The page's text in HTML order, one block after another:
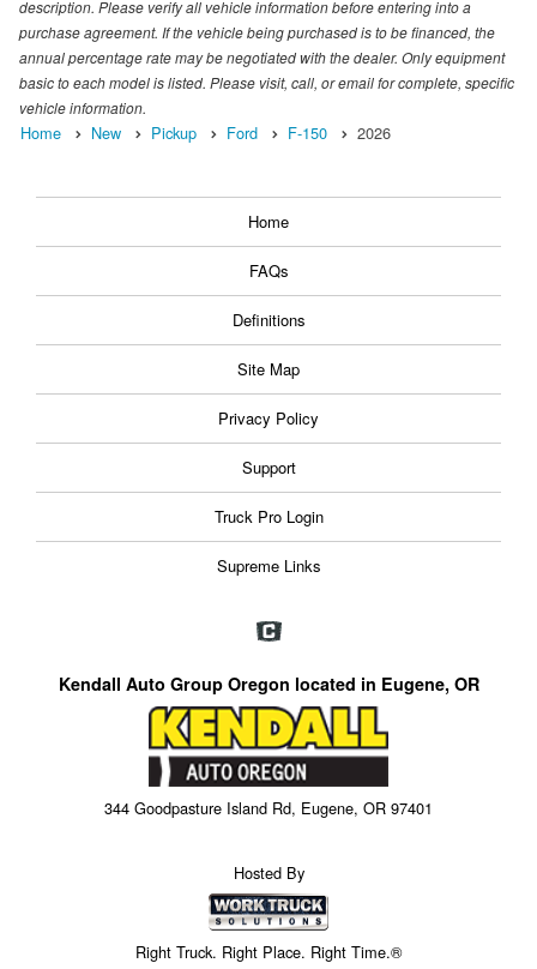
description. Please verify all vehicle information before entering into a
purchase agreement. If the vehicle being purchased is to be financed, the
annual percentage rate may be negotiated with the dealer. Only equipment
basic to each model is listed. Please visit, call, or email for complete, specific
vehicle information.
Home New Pickup Ford F-150 2026
Home
FAQs
Definitions
Site Map
Privacy Policy
Support
Truck Pro Login
Supreme Links
Kendall Auto Group Oregon located in Eugene, OR
344 Goodpasture Island Rd, Eugene, OR 97401
Hosted By
Right Truck. Right Place. Right Time.®